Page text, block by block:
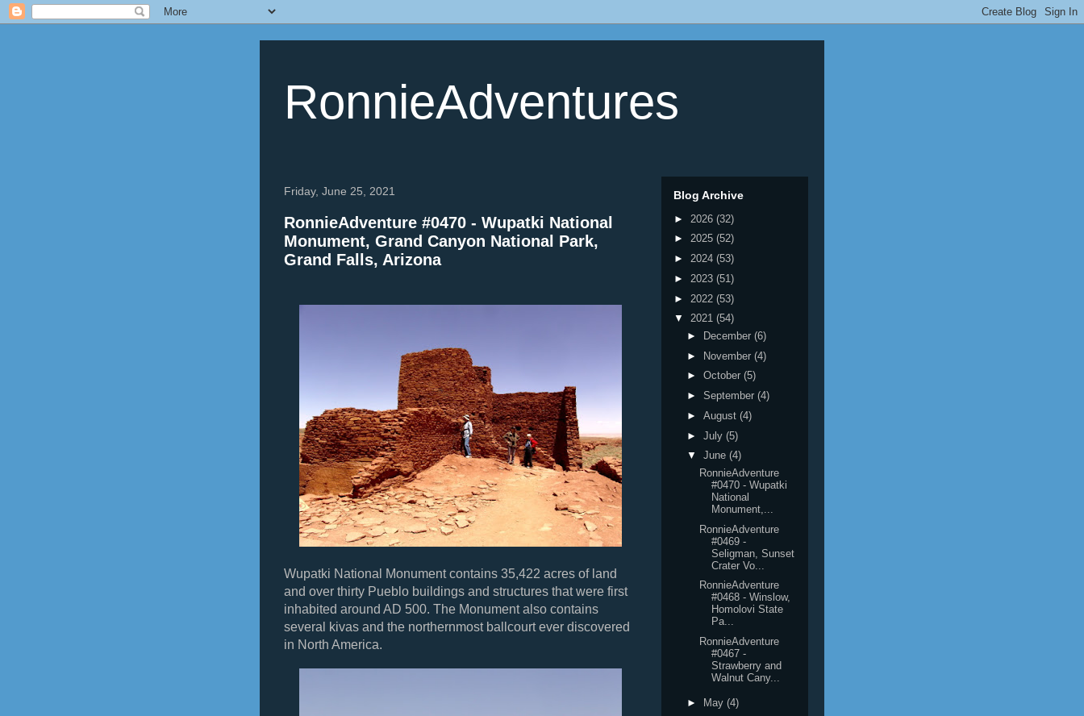
RonnieAdventures
Friday, June 25, 2021
RonnieAdventure #0470 - Wupatki National
Monument, Grand Canyon National Park,
Grand Falls, Arizona
Wupatki National Monument contains 35,422 acres of land
and over thirty Pueblo buildings and structures that were first
inhabited around AD 500. The Monument also contains
several kivas and the northernmost ballcourt ever discovered
in North America.
Blog Archive
► 2026 (32)
► 2025 (52)
► 2024 (53)
► 2023 (51)
► 2022 (53)
▼ 2021 (54)
►
December (6)
► November (4)
► October (5)
► September (4)
► August (4)
► July (5)
▼ June (4)
RonnieAdventure
#0470 - Wupatki
National
Monument,...
RonnieAdventure
#0469 -
Seligman, Sunset
Crater Vo...
RonnieAdventure
#0468 - Winslow,
Homolovi State
Pa...
RonnieAdventure
#0467 -
Strawberry and
Walnut Cany...
► May (4)